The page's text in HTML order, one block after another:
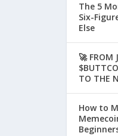
The 5
Six-
Else
🚀 FROM
TO THE
How to